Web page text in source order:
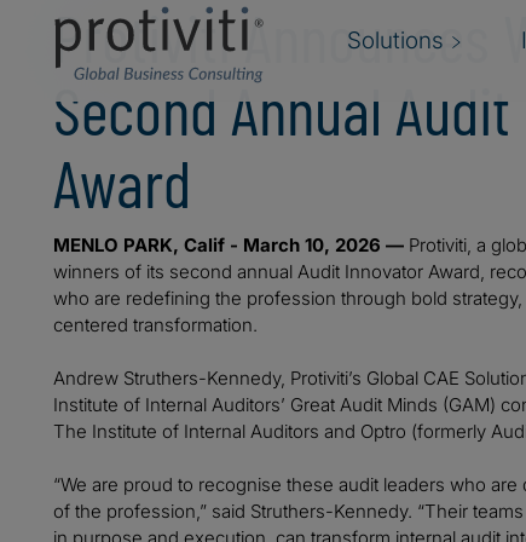
Solutions
Protiviti Announces
Second Annual
Award
MENLO PARK, Calif - March 10, 2026 — Protiviti, a
winners of its second annual Audit Innovator Award,
who are redefining the profession through bold
centered transformation.
Andrew Struthers-Kennedy, Protiviti’s Global CAE
Institute of Internal Auditors’ Great Audit Minds (GAM)
The Institute of Internal Auditors and Optro (formerly
“We are proud to recognise these audit leaders who
of the profession,” said Struthers-Kennedy. “Their